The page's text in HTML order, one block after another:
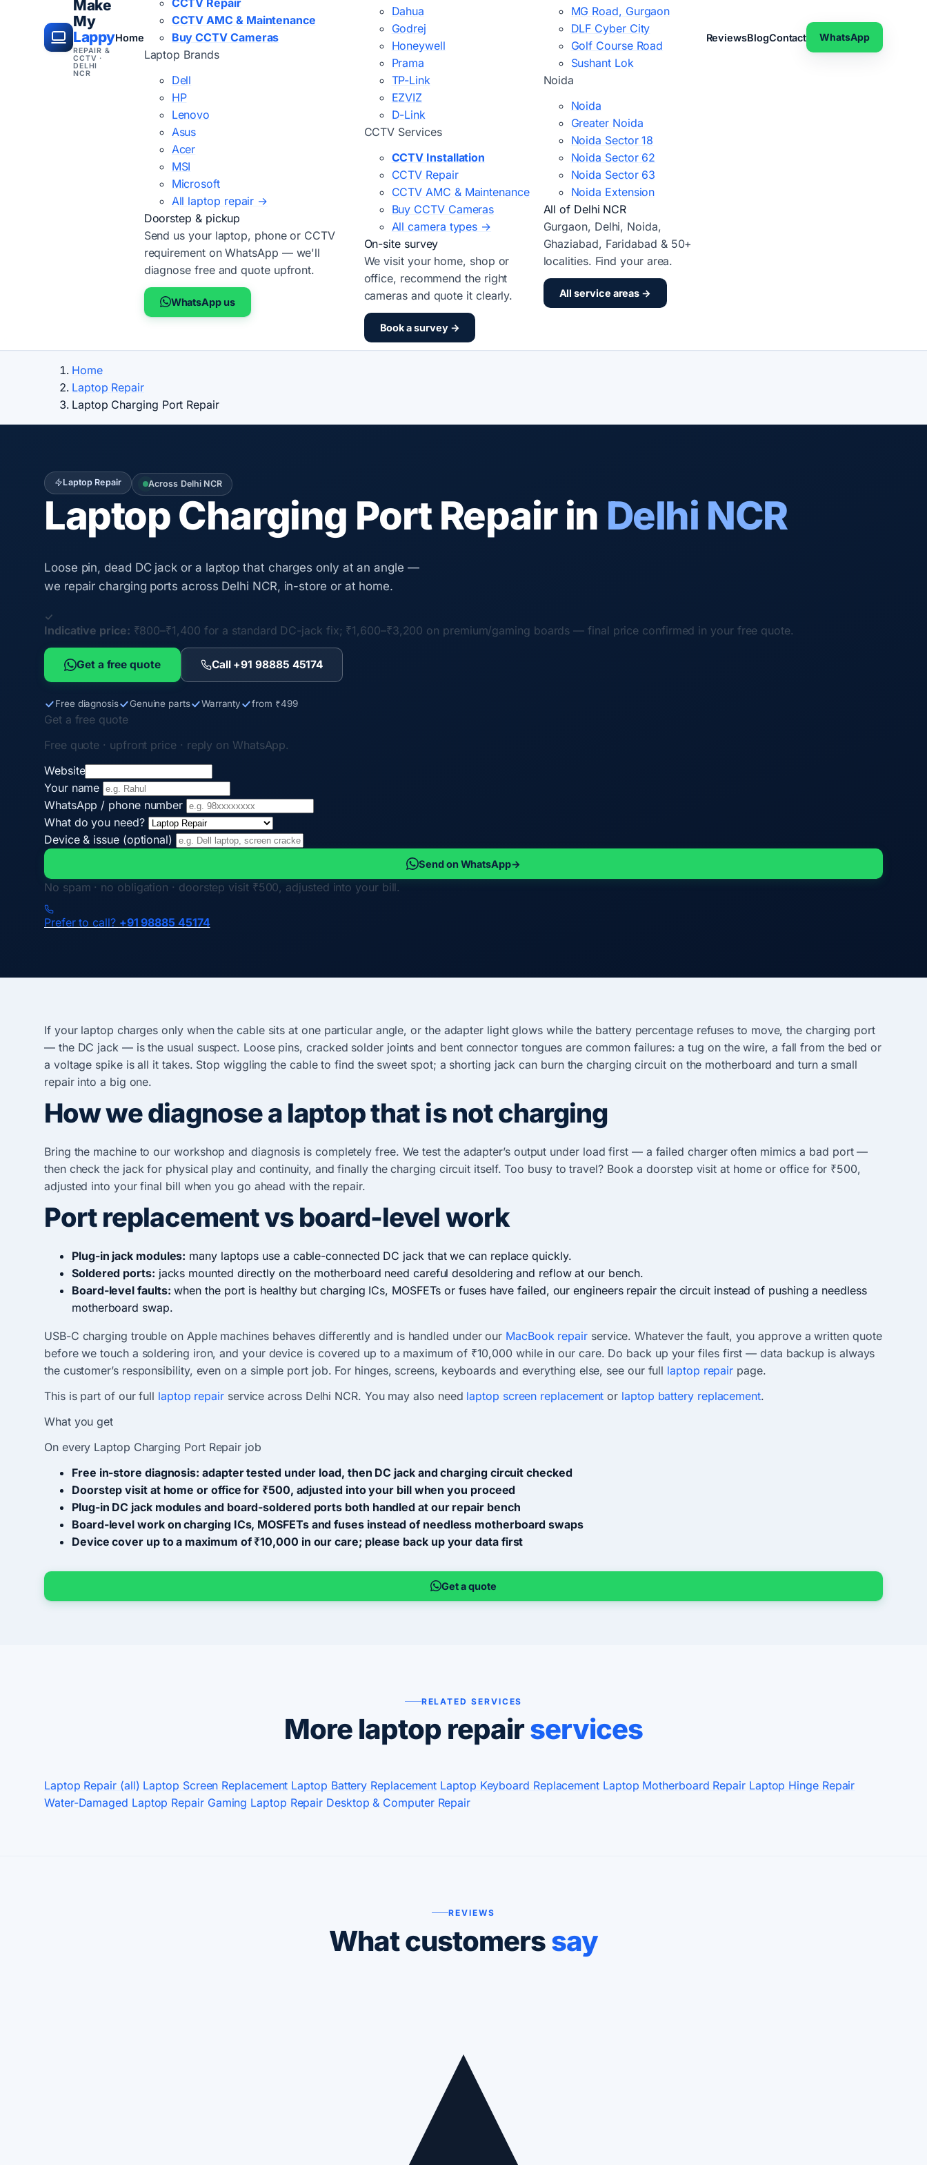
Make
My
Lappy
REPAIR &
CCTV ·
DELHI
NCR
Home
CCTV AMC & Maintenance
Buy CCTV Cameras
Laptop Brands
Dell
HP
Lenovo
Asus
Acer
MSI
Microsoft
All laptop repair →
Doorstep & pickup
Send us your laptop, phone or CCTV
requirement on WhatsApp — we'll
diagnose free and quote upfront.
WhatsApp us
Dahua
Godrej
Honeywell
Prama
TP-Link
EZVIZ
D-Link
CCTV Services
CCTV Installation
CCTV Repair
CCTV AMC & Maintenance
Buy CCTV Cameras
All camera types →
On-site survey
We visit your home, shop or
office, recommend the right
cameras and quote it clearly.
Book a survey →
MG Road, Gurgaon
DLF Cyber City
Golf Course Road
Sushant Lok
Noida
Noida
Greater Noida
Noida Sector 18
Noida Sector 62
Noida Sector 63
Noida Extension
All of Delhi NCR
Gurgaon, Delhi, Noida,
Ghaziabad, Faridabad & 50+
localities. Find your area.
All service areas →
ReviewsBlogContact WhatsApp
Home
Laptop Repair
Laptop Charging Port Repair
Laptop Repair Across Delhi NCR
Laptop Charging Port Repair in Delhi NCR
Loose pin, dead DC jack or a laptop that charges only at an angle —
we repair charging ports across Delhi NCR, in-store or at home.
Indicative price: ₹800–₹1,400 for a standard DC-jack fix; ₹1,600–₹3,200 on premium/gaming boards— final price confirmed in your free quote.
Get a free quote Call +91 98885 45174
Free diagnosis Genuine parts Warranty from ₹499
Get a free quote
Free quote · upfront price · reply on WhatsApp.
Website
Your name
WhatsApp / phone number
What do you need?
Device & issue (optional)
Send on WhatsApp→
No spam · no obligation · doorstep visit ₹500, adjusted into your bill.
Prefer to call? +91 98885 45174
If your laptop charges only when the cable sits at one particular angle, or the adapter light glows while the battery percentage refuses to move, the charging port
— the DC jack — is the usual suspect. Loose pins, cracked solder joints and bent connector tongues are common failures: a tug on the wire, a fall from the bed or
a voltage spike is all it takes. Stop wiggling the cable to find the sweet spot; a shorting jack can burn the charging circuit on the motherboard and turn a small
repair into a big one.
How we diagnose a laptop that is not charging
Bring the machine to our workshop and diagnosis is completely free. We test the adapter’s output under load first — a failed charger often mimics a bad port —
then check the jack for physical play and continuity, and finally the charging circuit itself. Too busy to travel? Book a doorstep visit at home or office for ₹500,
adjusted into your final bill when you go ahead with the repair.
Port replacement vs board-level work
Plug-in jack modules: many laptops use a cable-connected DC jack that we can replace quickly.
Soldered ports: jacks mounted directly on the motherboard need careful desoldering and reflow at our bench.
Board-level faults: when the port is healthy but charging ICs, MOSFETs or fuses have failed, our engineers repair the circuit instead of pushing a needless
motherboard swap.
USB-C charging trouble on Apple machines behaves differently and is handled under our MacBook repair service. Whatever the fault, you approve a written quote
before we touch a soldering iron, and your device is covered up to a maximum of ₹10,000 while in our care. Do back up your files first — data backup is always
the customer’s responsibility, even on a simple port job. For hinges, screens, keyboards and everything else, see our full laptop repair page.
This is part of our full laptop repairservice across Delhi NCR. You may also need laptop screen replacement or laptop battery replacement.
What you get
On every Laptop Charging Port Repair job
Free in-store diagnosis: adapter tested under load, then DC jack and charging circuit checked
Doorstep visit at home or office for ₹500, adjusted into your bill when you proceed
Plug-in DC jack modules and board-soldered ports both handled at our repair bench
Board-level work on charging ICs, MOSFETs and fuses instead of needless motherboard swaps
Device cover up to a maximum of ₹10,000 in our care; please back up your data first
Get a quote
RELATED SERVICES
More laptop repairservices
Laptop Repair (all) Laptop Screen Replacement Laptop Battery Replacement Laptop Keyboard Replacement Laptop Motherboard Repair Laptop Hinge Repair
Water-Damaged Laptop Repair Gaming Laptop Repair Desktop & Computer Repair
REVIEWS
What customerssay